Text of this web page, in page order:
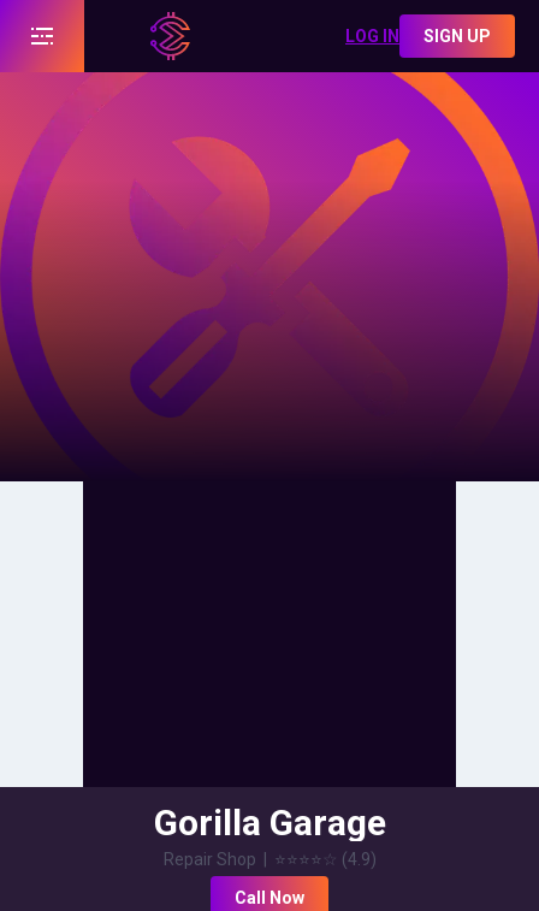
LOG IN SIGN UP
Gorilla Garage
Repair Shop ⭐⭐⭐⭐☆ (4.9)
Call Now